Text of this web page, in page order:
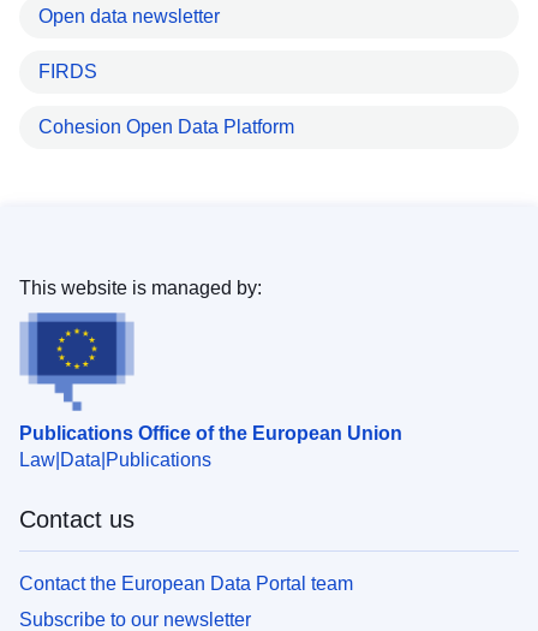
Open data newsletter
FIRDS
Cohesion Open Data Platform
Publications Office of the European Union
Law Data Publications
This website is managed by:
Contact us
Contact the European Data Portal team
Subscribe to our newsletter